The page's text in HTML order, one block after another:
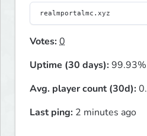
Votes:0
Uptime (30 days):99.93%
Avg. player count (30d):
Last ping: 2 minutes ago